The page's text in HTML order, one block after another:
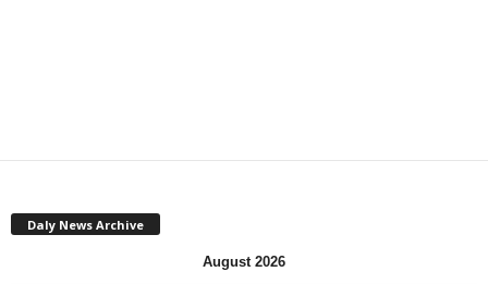
Daly News Archive
August 2026